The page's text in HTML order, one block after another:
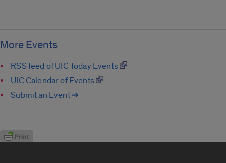
More Events
RSS feed of UIC Today Events
UIC Calendar of Events
Submit an Event ➔